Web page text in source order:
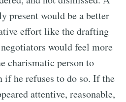
present would be a better
effort like the drafting
would feel more
charismatic person to
if he refuses to do so. If the
attentive, reasonable,